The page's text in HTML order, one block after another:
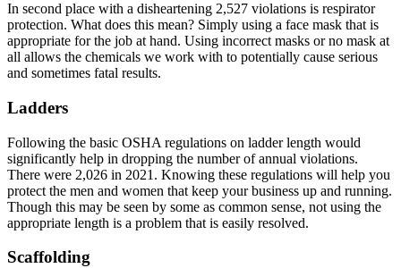
In second place with a disheartening 2,527 violations is respirator
protection. What does this mean? Simply using a face mask that is
appropriate for the job at hand. Using incorrect masks or no mask at
all allows the chemicals we work with to potentially cause serious
and sometimes fatal results.
Ladders
Following the basic OSHA regulations on ladder length would
significantly help in dropping the number of annual violations.
There were 2,026 in 2021. Knowing these regulations will help you
protect the men and women that keep your business up and running.
Though this may be seen by some as common sense, not using the
appropriate length is a problem that is easily resolved.
Scaffolding